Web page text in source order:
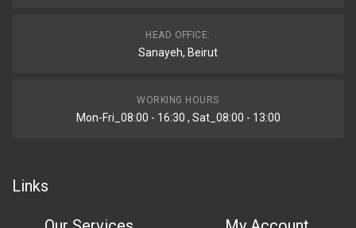
HEAD OFFICE:
Sanayeh, Beirut
WORKING HOURS
Mon-Fri_08:00 - 16:30 , Sat_08:00 - 13:00
Links